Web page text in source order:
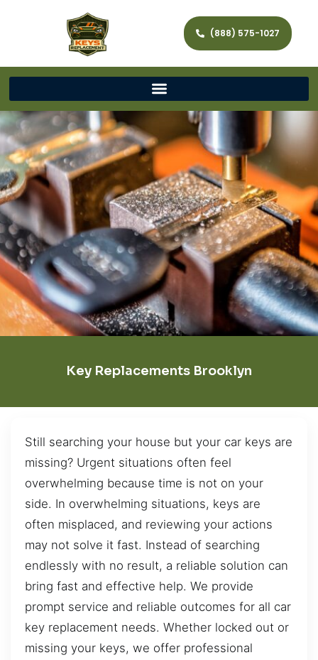
(888) 575-1027
Key Replacements Brooklyn
Still searching your house but your car keys are
missing? Urgent situations often feel
overwhelming because time is not on your
side. In overwhelming situations, keys are
often misplaced, and reviewing your actions
may not solve it fast. Instead of searching
endlessly with no result, a reliable solution can
bring fast and effective help. We provide
prompt service and reliable outcomes for all car
key replacement needs. Whether locked out or
missing your keys, we offer professional